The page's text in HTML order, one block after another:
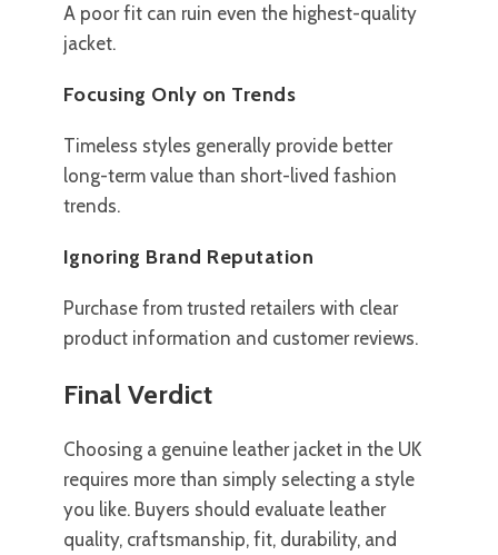
A poor fit can ruin even the highest-quality
jacket.
Focusing Only on Trends
Timeless styles generally provide better
long-term value than short-lived fashion
trends.
Ignoring Brand Reputation
Purchase from trusted retailers with clear
product information and customer reviews.
Final Verdict
Choosing a genuine leather jacket in the UK
requires more than simply selecting a style
you like. Buyers should evaluate leather
quality, craftsmanship, fit, durability, and